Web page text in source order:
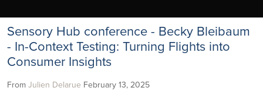
Sensory Hub conference - Becky Bleibaum
- In-Context Testing: Turning Flights into
Consumer Insights
From Julien Delarue February 13, 2025